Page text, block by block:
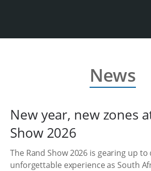
News
New year, new zones
Show 2026
The Rand Show 2026 is gearing up to
unforgettable experience as South